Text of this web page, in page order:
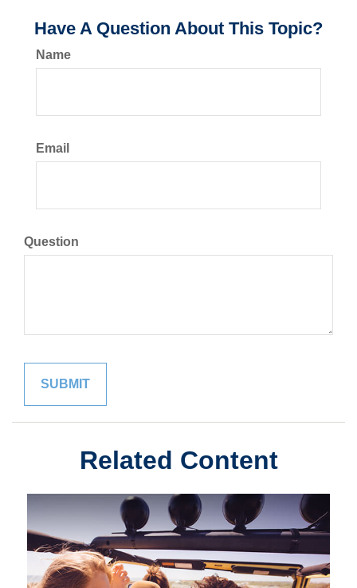
Have A Question About This Topic?
Name
Email
Question
Related Content